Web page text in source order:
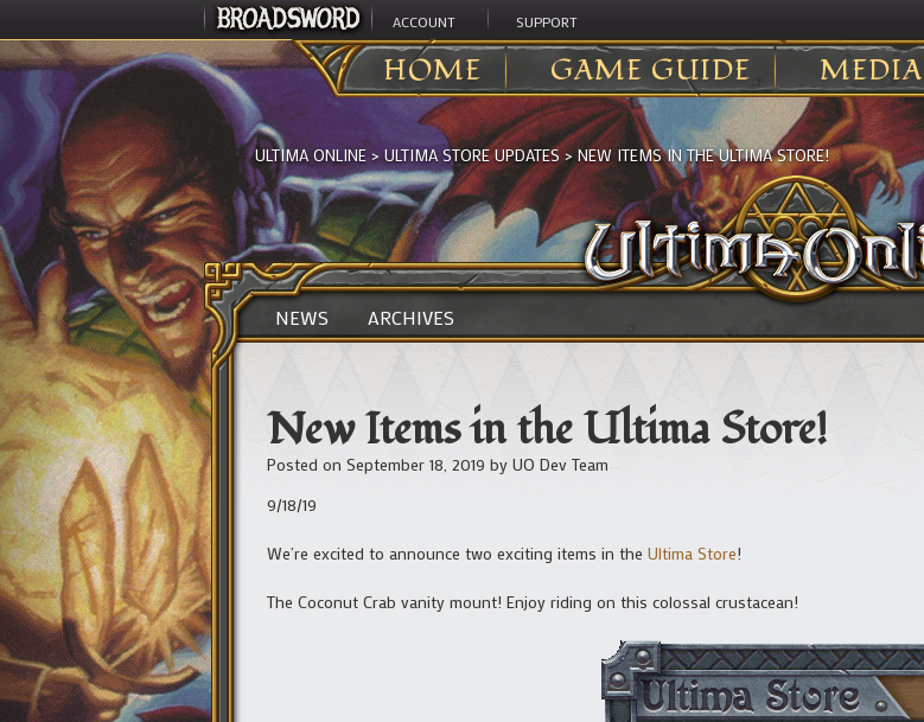
ACCOUNT SUPPORT
HOME GAME GUIDE MEDIA
ULTIMA ONLINE >ULTIMA STORE UPDATES>NEW ITEMS IN THE ULTIMA STORE!
NEWS ARCHIVES
New Items in the Ultima Store!
Posted on September 18, 2019 by UO Dev Team
9/18/19
We’re excited to announce two exciting items in the Ultima Store!
The Coconut Crab vanity mount! Enjoy riding on this colossal crustacean!